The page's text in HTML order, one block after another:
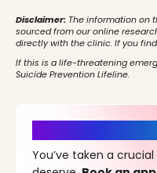
Disclaimer: The information on
sourced from our online
directly with the clinic. If you
If this is a life-threatening
Suicide Prevention Lifeline.
You’ve taken a